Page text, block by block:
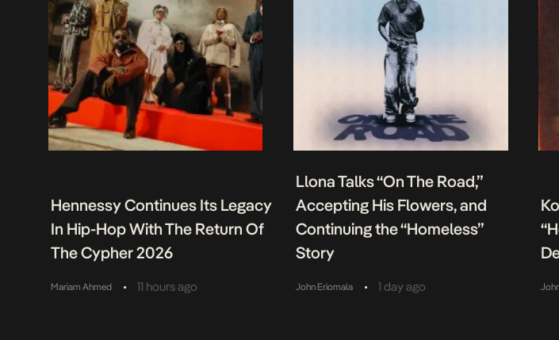
Hennessy Continues Its Legacy
In Hip-Hop With The Return Of
The Cypher 2026
Mariam Ahmed • 11 hours ago
Llona Talks “On The Road,”
Accepting His Flowers, and
Continuing the “Homeless”
Story
John Eriomala • 1 day ago